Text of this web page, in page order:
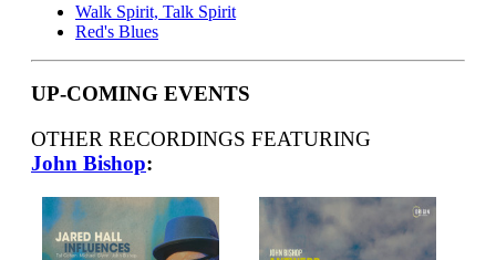
Walk Spirit, Talk Spirit
Red's Blues
UP-COMING EVENTS
OTHER RECORDINGS FEATURING
John Bishop: